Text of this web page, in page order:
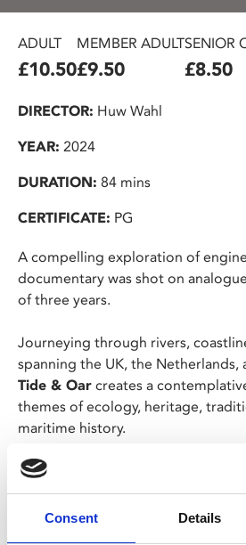
Consent Details
ADULT
£10.50
MEMBER ADULT
£9.50
SENIOR
£8.50
DIRECTOR: Huw Wahl
YEAR: 2024
DURATION: 84 mins
CERTIFICATE: PG
A compelling exploration of
documentary was shot on
of three years.
Journeying through rivers,
spanning the UK, the Netherlands,
Tide & Oar creates a
themes of ecology, heritage,
maritime history.
Using a 1960s hand-wound
and intimate perspective on a
upended by the invention of